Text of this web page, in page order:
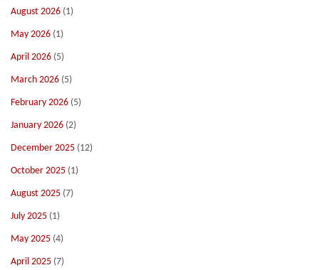
August 2026 (1)
May 2026 (1)
April 2026 (5)
March 2026 (5)
February 2026 (5)
January 2026 (2)
December 2025 (12)
October 2025 (1)
August 2025 (7)
July 2025 (1)
May 2025 (4)
April 2025 (7)